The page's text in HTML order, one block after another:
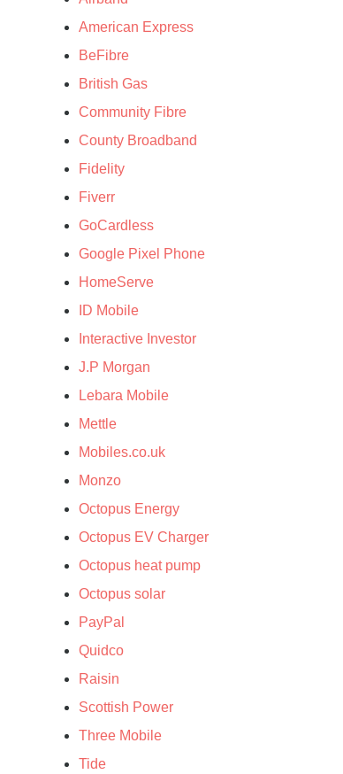
American Express
BeFibre
British Gas
Community Fibre
County Broadband
Fidelity
Fiverr
GoCardless
Google Pixel Phone
HomeServe
ID Mobile
Interactive Investor
J.P Morgan
Lebara Mobile
Mettle
Mobiles.co.uk
Monzo
Octopus Energy
Octopus EV Charger
Octopus heat pump
Octopus solar
PayPal
Quidco
Raisin
Scottish Power
Three Mobile
Tide